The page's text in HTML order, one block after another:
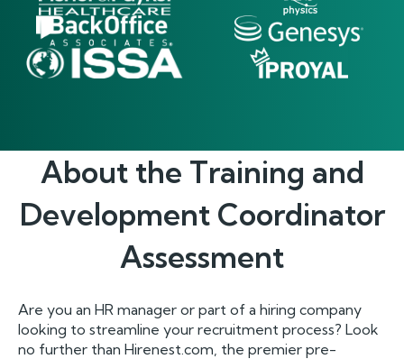
About the Training and
Development Coordinator
Assessment
Are you an HR manager or part of a hiring company
looking to streamline your recruitment process? Look
no further than Hirenest.com, the premier pre-